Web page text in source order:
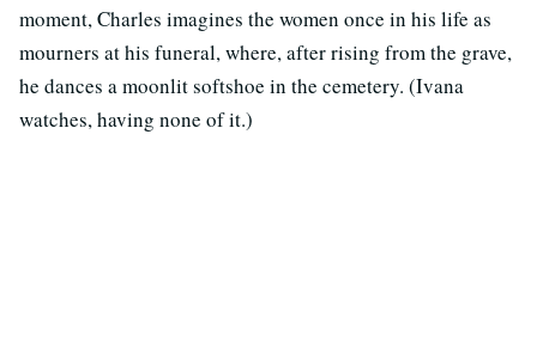
moment, Charles imagines the women once in his life as
mourners at his funeral, where, after rising from the grave,
he dances a moonlit softshoe in the cemetery. (Ivana
watches, having none of it.)